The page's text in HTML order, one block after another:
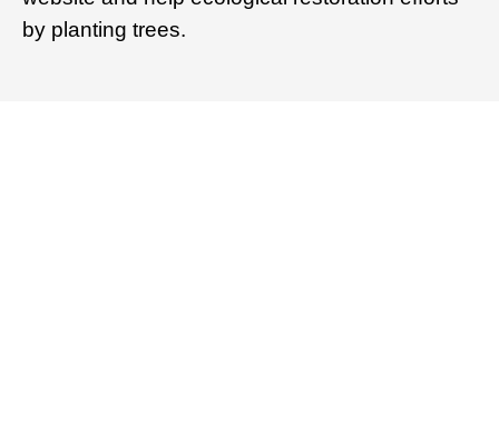
by planting trees.